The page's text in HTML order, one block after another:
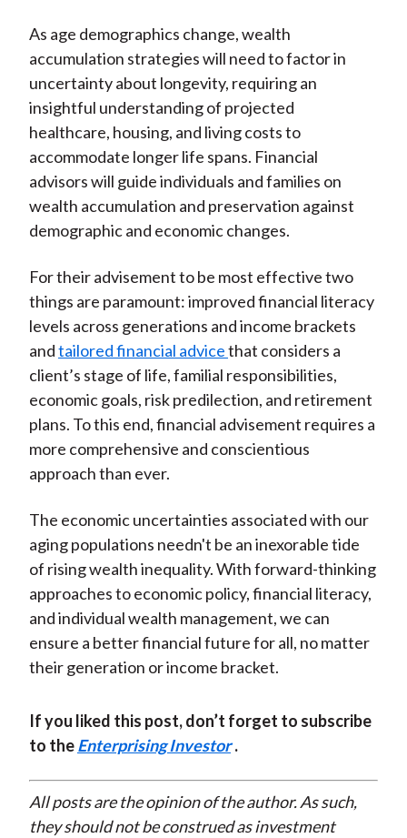
As age demographics change, wealth
accumulation strategies will need to factor in
uncertainty about longevity, requiring an
insightful understanding of projected
healthcare, housing, and living costs to
accommodate longer life spans. Financial
advisors will guide individuals and families on
wealth accumulation and preservation against
demographic and economic changes.
For their advisement to be most effective two
things are paramount: improved financial literacy
levels across generations and income brackets
andtailored financial advicethat considers a
client’s stage of life, familial responsibilities,
economic goals, risk predilection, and retirement
plans. To this end, financial advisement requires a
more comprehensive and conscientious
approach than ever.
The economic uncertainties associated with our
aging populations needn't be an inexorable tide
of rising wealth inequality. With forward-thinking
approaches to economic policy, financial literacy,
and individual wealth management, we can
ensure a better financial future for all, no matter
their generation or income bracket.
If you liked this post, don’t forget to subscribe
to theEnterprising Investor .
All posts are the opinion of the author. As such,
they should not be construed as investment